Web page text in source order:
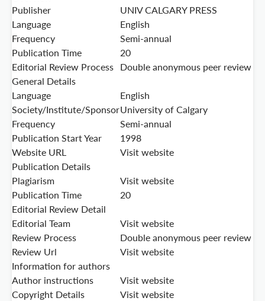
Publisher
UNIV CALGARY PRESS
Language
English
Frequency
Semi-annual
Publication Time
20
Editorial Review Process
Double anonymous peer review
General Details
Language
English
Society/Institute/SponsorUniversity of Calgary
Frequency
Semi-annual
Publication Start Year
1998
Website URL
Visit website
Publication Details
Plagiarism
Visit website
Publication Time
20
Editorial Review Detail
Editorial Team
Visit website
Review Process
Double anonymous peer review
Review Url
Visit website
Information for authors
Author instructions
Visit website
Copyright Details
Visit website